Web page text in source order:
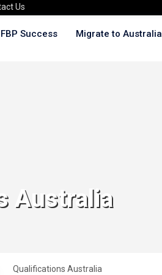
Us
FBP Success Migrate to Australia
Australia
Qualifications Australia